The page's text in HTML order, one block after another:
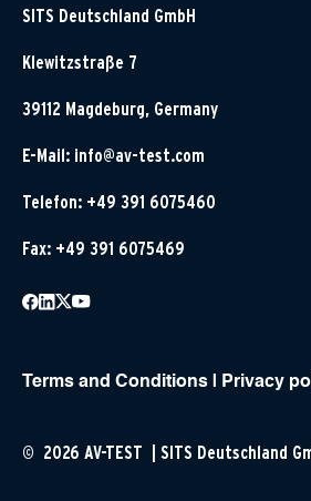
SITS Deutschland GmbH
Klewitzstraße 7
39112 Magdeburg, Germany
E-Mail: info@av-test.com
Telefon: +49 391 6075460
Fax: +49 391 6075469
Terms and Conditions Privacy
© 2026 AV-TEST | SITS Deutschland